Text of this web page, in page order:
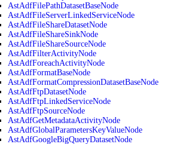
AstAdfFilePathDatasetBaseNode
AstAdfFileServerLinkedServiceNode
AstAdfFileShareDatasetNode
AstAdfFileShareSinkNode
AstAdfFileShareSourceNode
AstAdfFilterActivityNode
AstAdfForeachActivityNode
AstAdfFormatBaseNode
AstAdfFormatCompressionDatasetBaseNode
AstAdfFtpDatasetNode
AstAdfFtpLinkedServiceNode
AstAdfFtpSourceNode
AstAdfGetMetadataActivityNode
AstAdfGlobalParametersKeyValueNode
AstAdfGoogleBigQueryDatasetNode